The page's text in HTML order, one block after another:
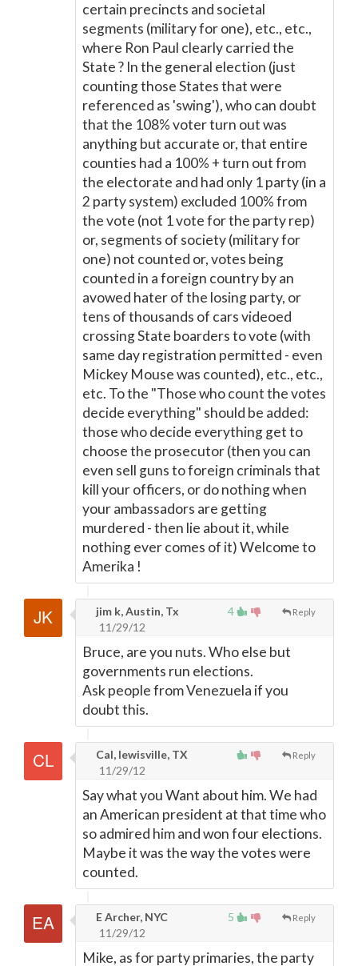
certain precincts and societal
segments (military for one), etc., etc.,
where Ron Paul clearly carried the
State ? In the general election (just
counting those States that were
referenced as 'swing'), who can doubt
that the 108% voter turn out was
anything but accurate or, that entire
counties had a 100% + turn out from
the electorate and had only 1 party (in a
2 party system) excluded 100% from
the vote (not 1 vote for the party rep)
or, segments of society (military for
one) not counted or, votes being
counted in a foreign country by an
avowed hater of the losing party, or
tens of thousands of cars videoed
crossing State boarders to vote (with
same day registration permitted - even
Mickey Mouse was counted), etc., etc.,
etc. To the "Those who count the votes
decide everything" should be added:
those who decide everything get to
choose the prosecutor (then you can
even sell guns to foreign criminals that
kill your officers, or do nothing when
your ambassadors are getting
murdered - then lie about it, while
nothing ever comes of it) Welcome to
Amerika !
4 Reply
jim k, Austin, Tx
11/29/12
Bruce, are you nuts. Who else but
governments run elections.
Ask people from Venezuela if you
doubt this.
Reply
Cal, lewisville, TX
11/29/12
Say what you Want about him. We had
an American president at that time who
so admired him and won four elections.
Maybe it was the way the votes were
counted.
5 Reply
E Archer, NYC
11/29/12
Mike, as for party primaries, the party